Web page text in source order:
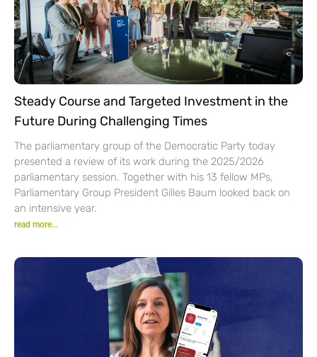
Steady Course and Targeted Investment in the
Future During Challenging Times
The parliamentary group of the Democratic Party today
presented a review of its work during the 2025/2026
parliamentary session. Together with his 13 fellow MPs,
Parliamentary Group President Gilles Baum looked back on
an intensive year.
read more...